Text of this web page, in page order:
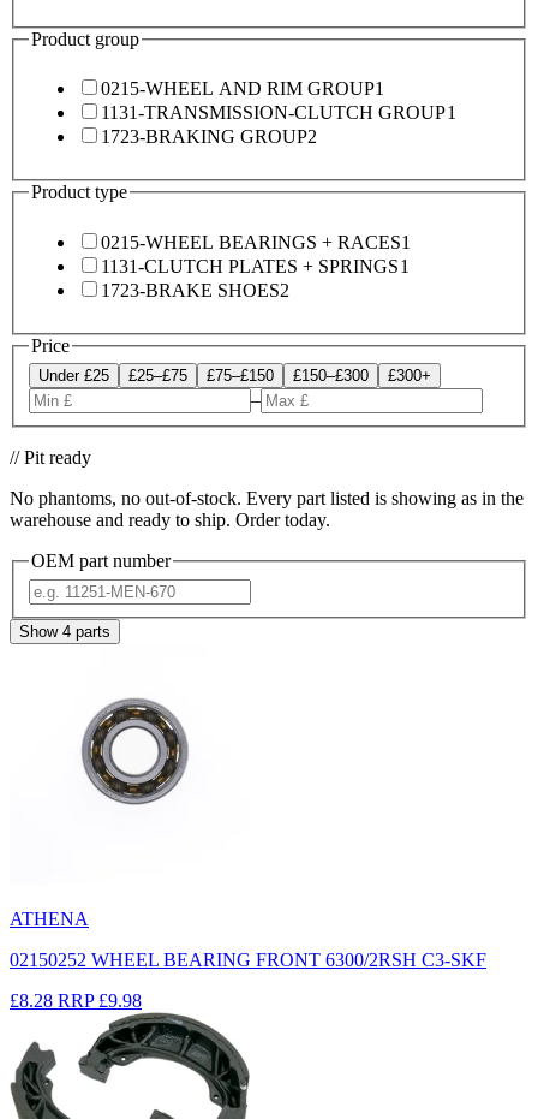
Product group
0215-WHEEL AND RIM GROUP1
1131-TRANSMISSION-CLUTCH GROUP1
1723-BRAKING GROUP2
Product type
0215-WHEEL BEARINGS + RACES1
1131-CLUTCH PLATES + SPRINGS1
1723-BRAKE SHOES2
Price
Under £25 £25–£75 £75–£150 £150–£300 £300+
–
// Pit ready
No phantoms, no out-of-stock. Every part listed is showing as in the
warehouse and ready to ship. Order today.
OEM part number
Show 4 parts
ATHENA
02150252 WHEEL BEARING FRONT 6300/2RSH C3-SKF
£8.28 RRP £9.98